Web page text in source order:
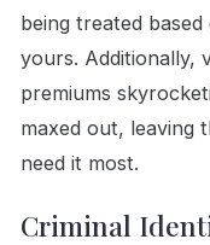
being treated
yours. Additionally,
premiums
maxed out, leaving
need it most.
Criminal